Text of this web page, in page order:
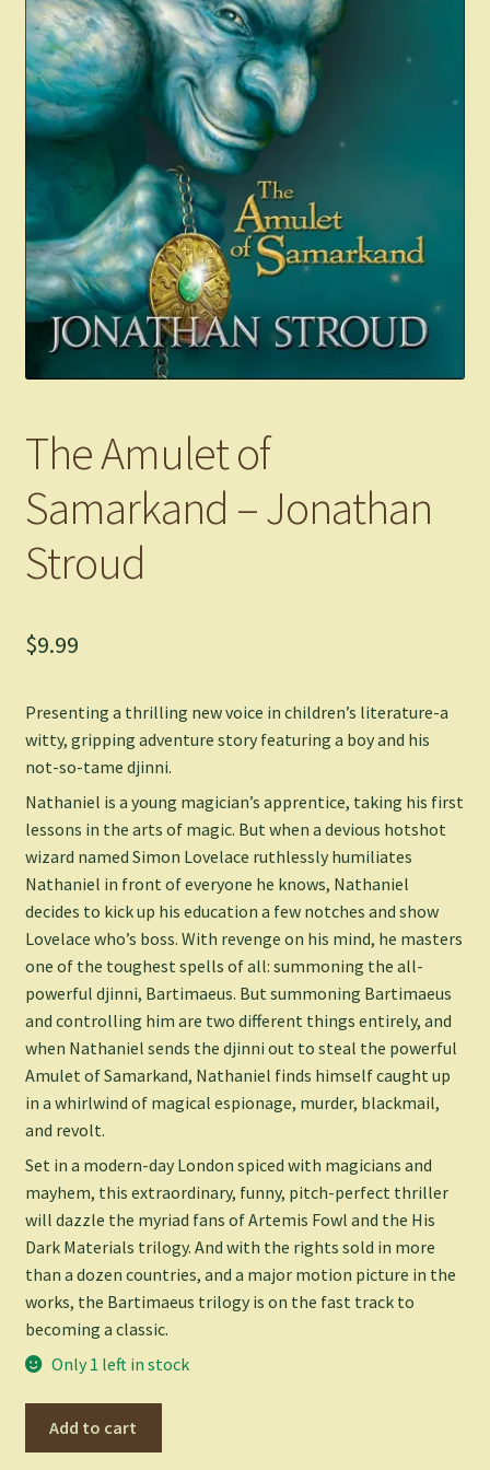
The Amulet of
Samarkand – Jonathan
Stroud
$9.99
Presenting a thrilling new voice in children’s literature-a
witty, gripping adventure story featuring a boy and his
not-so-tame djinni.
Nathaniel is a young magician’s apprentice, taking his first
lessons in the arts of magic. But when a devious hotshot
wizard named Simon Lovelace ruthlessly humiliates
Nathaniel in front of everyone he knows, Nathaniel
decides to kick up his education a few notches and show
Lovelace who’s boss. With revenge on his mind, he masters
one of the toughest spells of all: summoning the all-
powerful djinni, Bartimaeus. But summoning Bartimaeus
and controlling him are two different things entirely, and
when Nathaniel sends the djinni out to steal the powerful
Amulet of Samarkand, Nathaniel finds himself caught up
in a whirlwind of magical espionage, murder, blackmail,
and revolt.
Set in a modern-day London spiced with magicians and
mayhem, this extraordinary, funny, pitch-perfect thriller
will dazzle the myriad fans ofArtemis Fowl and the His
Dark Materials trilogy. And with the rights sold in more
than a dozen countries, and a major motion picture in the
works, the Bartimaeus trilogy is on the fast track to
becoming a classic.
Only 1 left in stock
Add to cart